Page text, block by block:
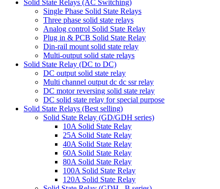
Solid State Relays (AC Switching)
Single Phase Solid State Relays
Three phase solid state relays
Analog control Solid State Relay
Plug in & PCB Solid State Relay
Din-rail mount solid state relay
Multi-output solid state relays
Solid State Relay (DC to DC)
DC output solid state relay
Multi channel output dc dc ssr relay
DC motor reversing solid state relay
DC solid state relay for special purpose
Solid State Relays (Best selling)
Solid State Relay (GD/GDH series)
10A Solid State Relay
25A Solid State Relay
40A Solid State Relay
60A Solid State Relay
80A Solid State Relay
100A Solid State Relay
120A Solid State Relay